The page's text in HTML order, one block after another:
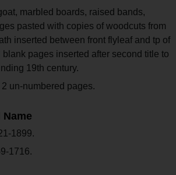
marbled boards, raised bands,
pasted with copies of woodcuts from
inserted between front flyleaf and tp of
pages inserted after second title to
19th century.
2 un-numbered pages.
1899.
1716.